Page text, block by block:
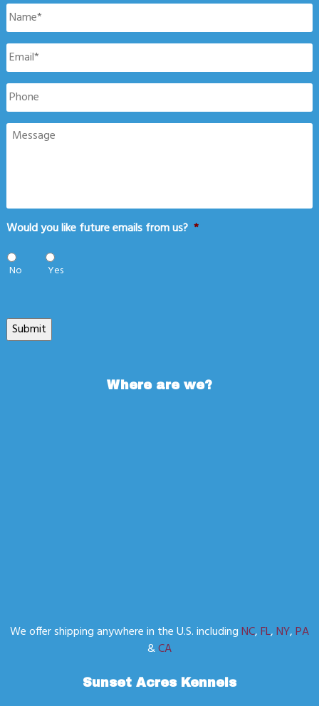
Name *
Email *
Phone
Message
Would you like future emails from us? *
No Yes
Submit
Where are we?
We offer shipping anywhere in the U.S. includingNC,FL,NY,PA
&CA
Sunset Acres Kennels